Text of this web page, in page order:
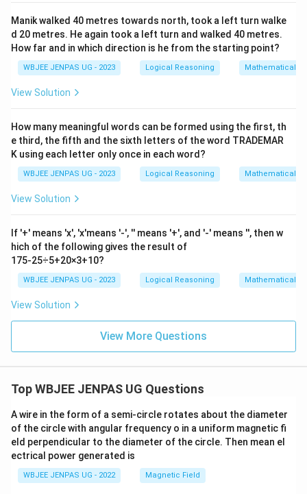
Manik walked 40 metres towards north, took a left turn walke
d 20 metres. He again took a left turn and walked 40 metres.
How far and in which direction is he from the starting point?
WBJEE JENPAS UG - 2023 Logical Reasoning Mathematical
View Solution
How many meaningful words can be formed using the first, th
e third, the fifth and the sixth letters of the word TRADEMAR
K using each letter only once in each word?
WBJEE JENPAS UG - 2023 Logical Reasoning Mathematical
View Solution
If '+' means 'x', 'x'means '-', '' means '+', and '-' means '', then w
hich of the following gives the result of
175-25÷5+20×3+10?
WBJEE JENPAS UG - 2023 Logical Reasoning Mathematical
View Solution
View More Questions
Top WBJEE JENPAS UG Questions
A wire in the form of a semi-circle rotates about the diameter
of the circle with angular frequency o in a uniform magnetic fi
eld perpendicular to the diameter of the circle. Then mean el
ectrical power generated is
WBJEE JENPAS UG - 2022 Magnetic Field